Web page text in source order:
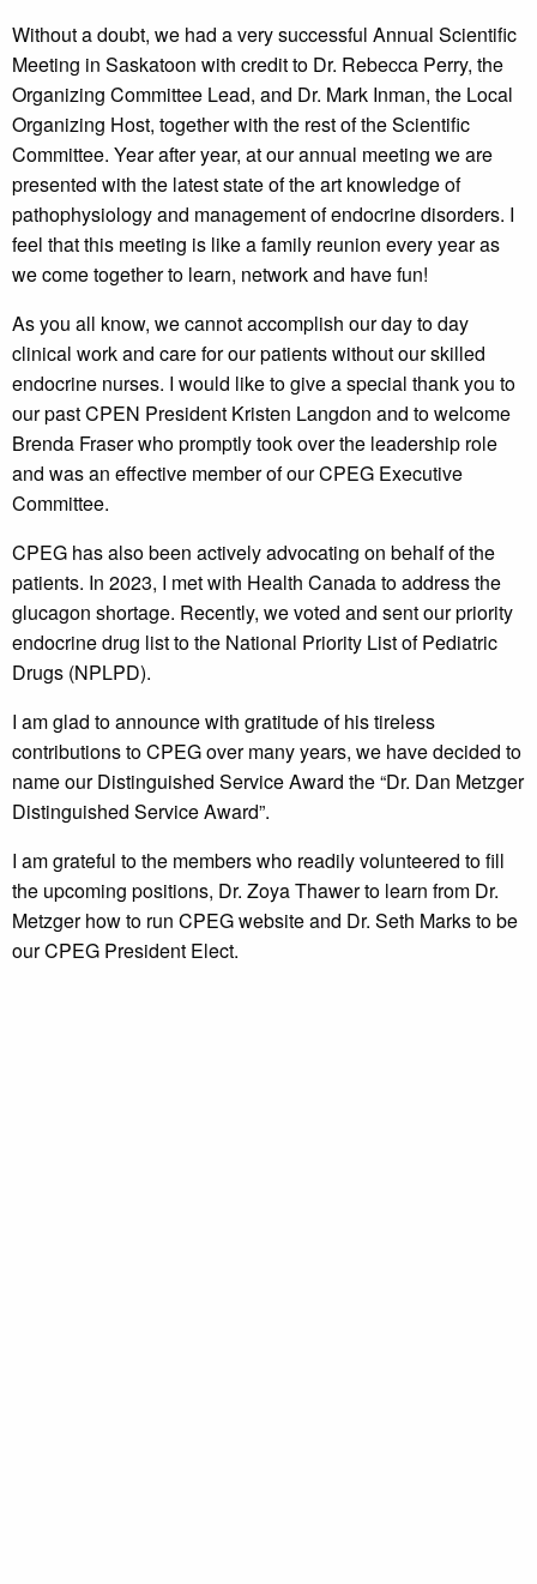
Without a doubt, we had a very successful Annual Scientific
Meeting in Saskatoon with credit to Dr. Rebecca Perry, the
Organizing Committee Lead, and Dr. Mark Inman, the Local
Organizing Host, together with the rest of the Scientific
Committee. Year after year, at our annual meeting we are
presented with the latest state of the art knowledge of
pathophysiology and management of endocrine disorders. I
feel that this meeting is like a family reunion every year as
we come together to learn, network and have fun!
As you all know, we cannot accomplish our day to day
clinical work and care for our patients without our skilled
endocrine nurses. I would like to give a special thank you to
our past CPEN President Kristen Langdon and to welcome
Brenda Fraser who promptly took over the leadership role
and was an effective member of our CPEG Executive
Committee.
CPEG has also been actively advocating on behalf of the
patients. In 2023, I met with Health Canada to address the
glucagon shortage. Recently, we voted and sent our priority
endocrine drug list to the National Priority List of Pediatric
Drugs (NPLPD).
I am glad to announce with gratitude of his tireless
contributions to CPEG over many years, we have decided to
name our Distinguished Service Award the “Dr. Dan Metzger
Distinguished Service Award”.
I am grateful to the members who readily volunteered to fill
the upcoming positions, Dr. Zoya Thawer to learn from Dr.
Metzger how to run CPEG website and Dr. Seth Marks to be
our CPEG President Elect.